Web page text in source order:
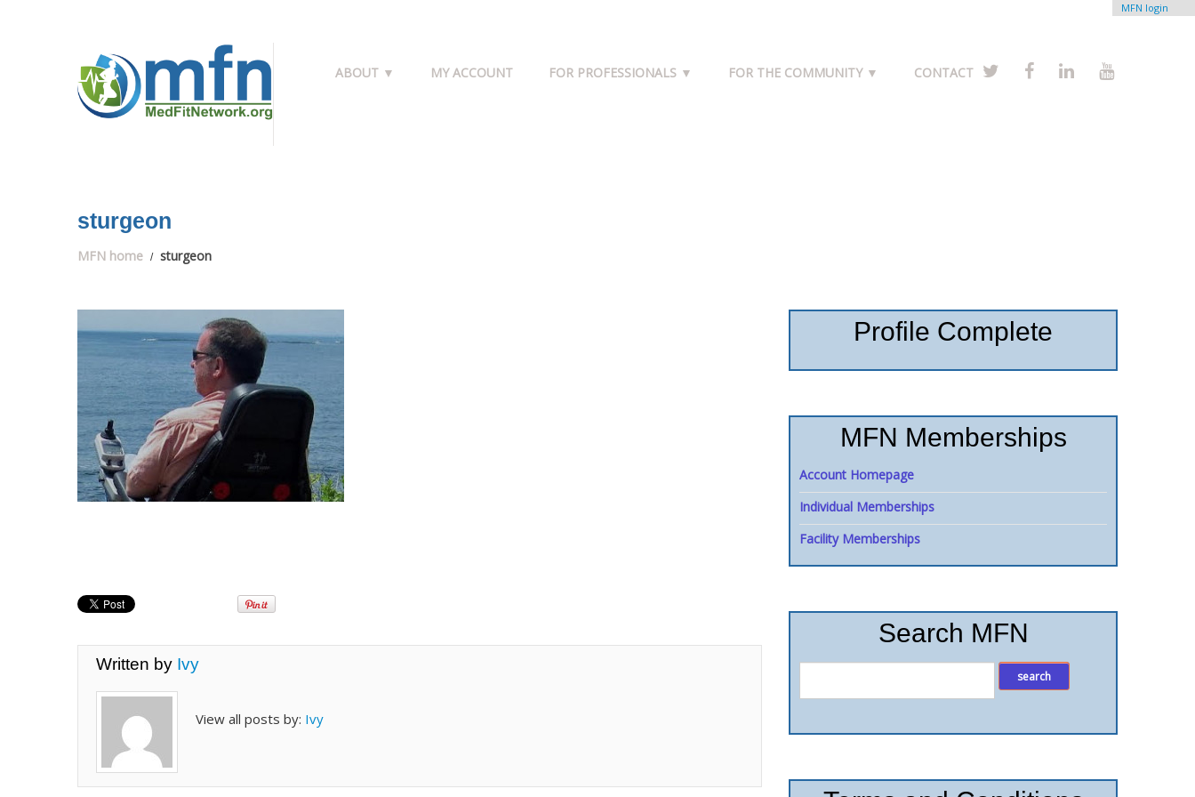
MFN login
ABOUT ▼ MY ACCOUNT FOR PROFESSIONALS ▼ FOR THE COMMUNITY ▼ CONTACT
sturgeon
MFN home sturgeon
Written by Ivy
View all posts by: Ivy
Profile Complete
MFN Memberships
Account Homepage
Individual Memberships
Facility Memberships
Search MFN